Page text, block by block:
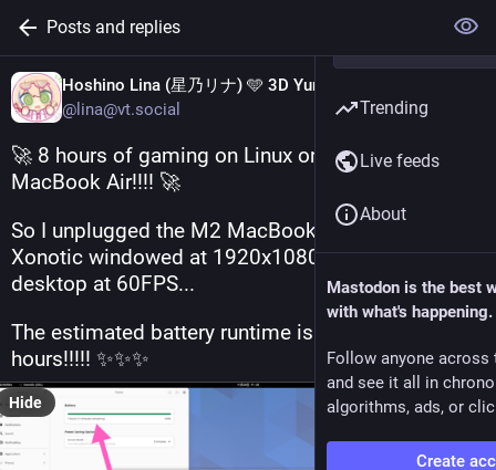
Posts and replies
Hoshino Lina (星乃リナ) 🩵 3D Yuri Wedding 2026!!!
@lina@vt.social
🚀 8 hours of gaming on Linux on battery on a
MacBook Air!!!! 🚀
So I unplugged the M2 MacBook Air while running
Xonotic windowed at 1920x1080 in a GNOME
desktop at 60FPS...
The estimated battery runtime is almost 8
hours!!!!! ✨✨✨
Hide
Trending
Live feeds
About
Mastodon is the best
with what's happening.
Follow anyone across
and see it all in
algorithms, ads, or
Create